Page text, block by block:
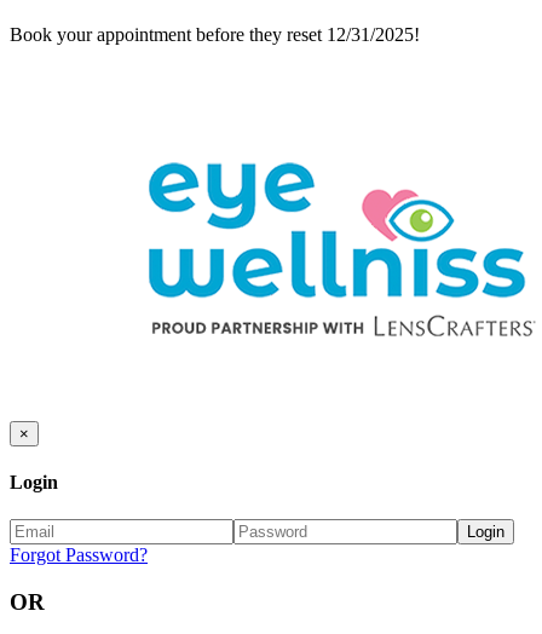
Book your appointment before they reset 12/31/2025!
×
Login
Forgot Password?
OR